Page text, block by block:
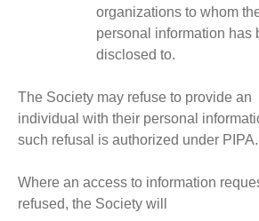
organizations to whom
personal information has
disclosed to.
The Society may refuse to provide an
individual with their personal
such refusal is authorized under PIPA.
Where an access to information
refused, the Society will